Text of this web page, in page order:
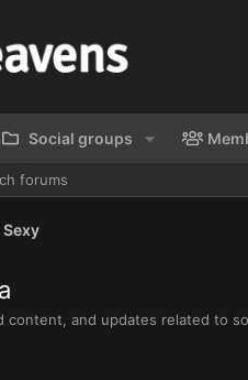
Social groups
forums
Sexy
content, and updates related to